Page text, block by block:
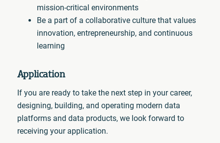
mission-critical environments
Be a part of a collaborative culture that values
innovation, entrepreneurship, and continuous
learning
Application
If you are ready to take the next step in your career,
designing, building, and operating modern data
platforms and data products, we look forward to
receiving your application.